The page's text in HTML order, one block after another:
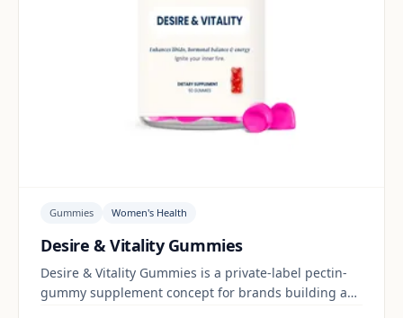
Gummies Women's Health
Desire & Vitality Gummies
Desire & Vitality Gummies is a private-label pectin-
gummy supplement concept for brands building a